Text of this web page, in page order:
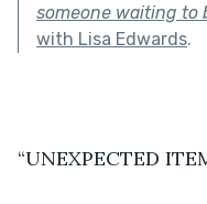
someone waiting to
with Lisa Edwards.
“UNEXPECTED